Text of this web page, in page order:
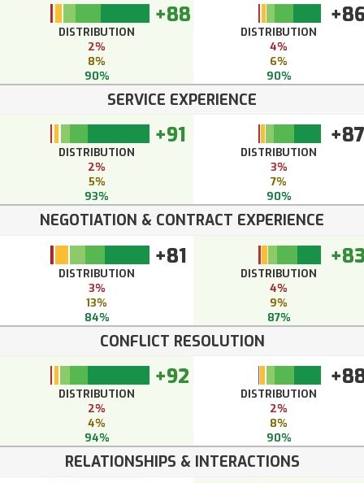
+88
DISTRIBUTION
2%
8%
90%
DISTRIBUTION
4%
6%
90%
SERVICE EXPERIENCE
+91
DISTRIBUTION
2%
5%
93%
+87
DISTRIBUTION
3%
7%
90%
NEGOTIATION & CONTRACT EXPERIENCE
+81
DISTRIBUTION
3%
13%
84%
DISTRIBUTION
4%
9%
87%
CONFLICT RESOLUTION
+92
DISTRIBUTION
2%
4%
94%
DISTRIBUTION
2%
8%
90%
RELATIONSHIPS & INTERACTIONS